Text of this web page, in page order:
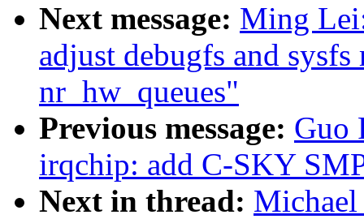
Next message: Ming
adjust debugfs and
nr_hw_queues"
Previous message: Guo
irqchip: add C-SKY
Next in thread: